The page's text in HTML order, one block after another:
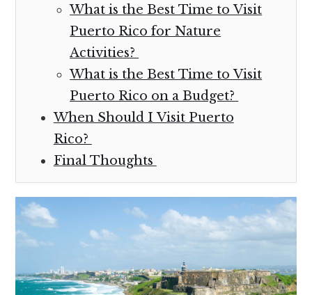
What is the Best Time to Visit
Puerto Rico for Nature
Activities?
What is the Best Time to Visit
Puerto Rico on a Budget?
When Should I Visit Puerto
Rico?
Final Thoughts